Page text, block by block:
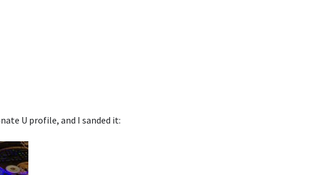
U profile, and I sanded it: